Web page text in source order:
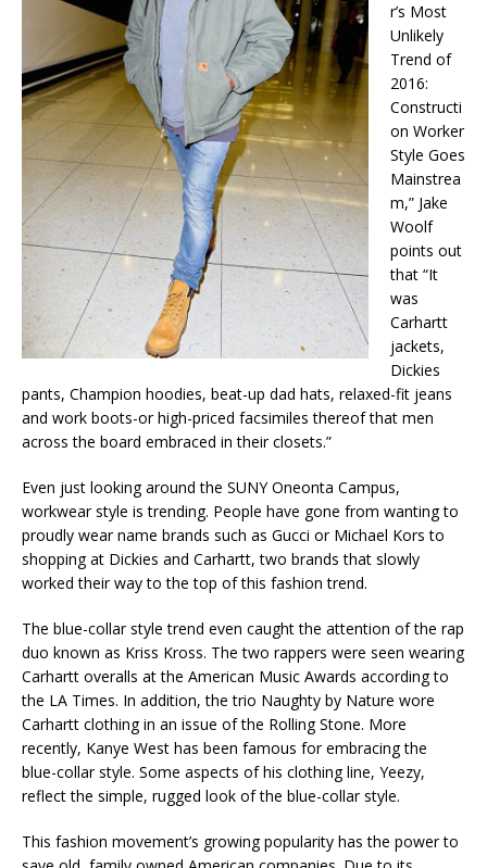
r’s Most
Unlikely
Trend of
2016:
Constructi
on Worker
Style Goes
Mainstrea
m,” Jake
Woolf
points out
that “It
was
Carhartt
jackets,
Dickies
pants, Champion hoodies, beat-up dad hats, relaxed-fit jeans
and work boots-or high-priced facsimiles thereof that men
across the board embraced in their closets.”
Even just looking around the SUNY Oneonta Campus,
workwear style is trending. People have gone from wanting to
proudly wear name brands such as Gucci or Michael Kors to
shopping at Dickies and Carhartt, two brands that slowly
worked their way to the top of this fashion trend.
The blue-collar style trend even caught the attention of the rap
duo known as Kriss Kross. The two rappers were seen wearing
Carhartt overalls at the American Music Awards according to
the LA Times. In addition, the trio Naughty by Nature wore
Carhartt clothing in an issue of the Rolling Stone. More
recently, Kanye West has been famous for embracing the
blue-collar style. Some aspects of his clothing line, Yeezy,
reflect the simple, rugged look of the blue-collar style.
This fashion movement’s growing popularity has the power to